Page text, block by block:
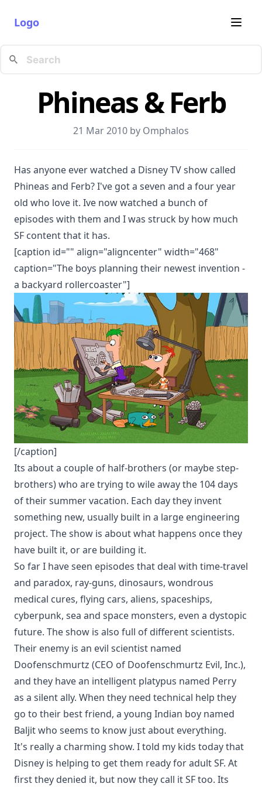
Logo
Phineas & Ferb
21 Mar 2010 by Omphalos
Has anyone ever watched a Disney TV show called
Phineas and Ferb? I've got a seven and a four year
old who love it. Ive now watched a bunch of
episodes with them and I was struck by how much
SF content that it has.
[caption id="" align="aligncenter" width="468"
caption="The boys planning their newest invention -
a backyard rollercoaster"]
[/caption]
Its about a couple of half-brothers (or maybe step-
brothers) who are trying to wile away the 104 days
of their summer vacation. Each day they invent
something new, usually built in a large engineering
project. The show is about what happens once they
have built it, or are building it.
So far I have seen episodes that deal with time-travel
and paradox, ray-guns, dinosaurs, wondrous
medical cures, flying cars, aliens, spaceships,
cyberpunk, sea and space monsters, even a dystopic
future. The show is also full of different scientists.
Their enemy is an evil scientist named
Doofenschmurtz (CEO of Doofenschmurtz Evil, Inc.),
and they have an intelligent platypus named Perry
as a silent ally. When they need technical help they
go to their best friend, a young Indian boy named
Baljit who seems to know just about everything.
It's really a charming show. I told my kids today that
Disney is helping to get them ready for adult SF. At
first they denied it, but now they call it SF too. Its